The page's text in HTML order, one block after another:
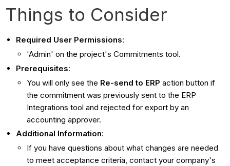
Things to Consider
Required User Permissions:
'Admin' on the project's Commitments tool.
Prerequisites:
You will only see the Re-send to ERP action button if
the commitment was previously sent to the ERP
Integrations tool and rejected for export by an
accounting approver.
Additional Information:
If you have questions about what changes are needed
to meet acceptance criteria, contact your company's